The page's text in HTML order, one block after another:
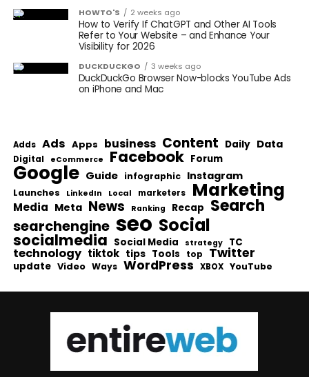
HOWTO'S 2 weeks ago
How to Verify If ChatGPT and Other AI Tools
Refer to Your Website – and Enhance Your
Visibility for 2026
DUCKDUCKGO 3 weeks ago
DuckDuckGo Browser Now-blocks YouTube Ads
on iPhone and Mac
Adds Ads Apps business Content Daily Data
Digital eCommerce Facebook Forum
Google Guide infographic Instagram
Launches LinkedIn Local marketers Marketing
Media Meta News Ranking Recap Search
searchengine seo Social
socialmedia Social Media strategy TC
technology tiktok tips Tools top Twitter
update Video Ways WordPress XBOX YouTube